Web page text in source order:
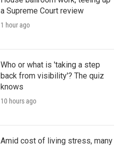
a Supreme Court review
1 hour ago
Who or what is 'taking a step
back from visibility'? The quiz
knows
10 hours ago
Amid cost of living stress, many